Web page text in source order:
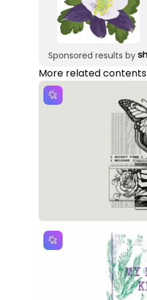
Sponsored results by
More related contents